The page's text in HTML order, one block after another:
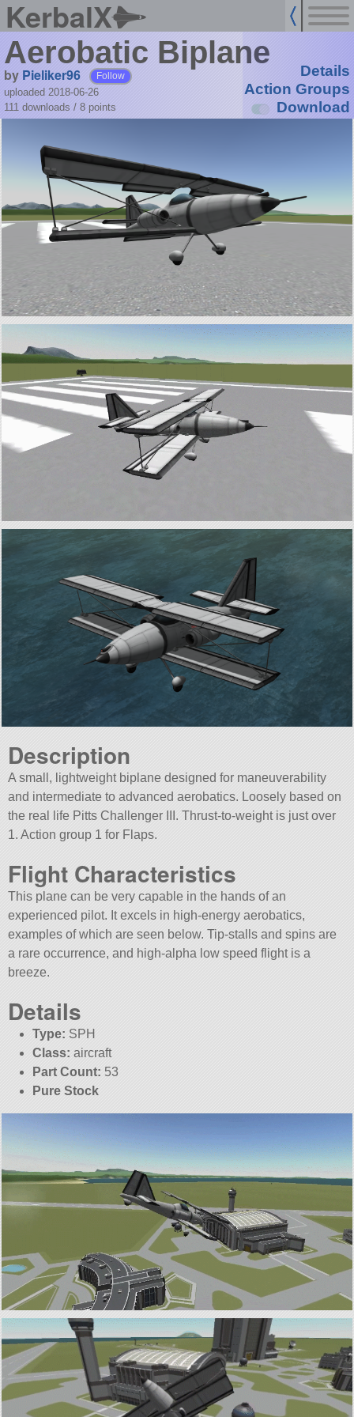
KerbalX
Aerobatic Biplane
by Pieliker96 Follow
uploaded 2018-06-26
111 downloads / 8 points
Details
Action Groups
Download
Description
A small, lightweight biplane designed for maneuverability
and intermediate to advanced aerobatics. Loosely based on
the real life Pitts Challenger III. Thrust-to-weight is just over
1. Action group 1 for Flaps.
Flight Characteristics
This plane can be very capable in the hands of an
experienced pilot. It excels in high-energy aerobatics,
examples of which are seen below. Tip-stalls and spins are
a rare occurrence, and high-alpha low speed flight is a
breeze.
Details
Type: SPH
Class: aircraft
Part Count: 53
Pure Stock